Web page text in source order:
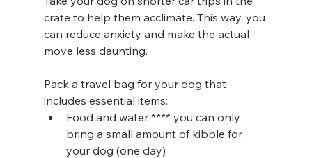
crate to help them acclimate. This way, you
can reduce anxiety and make the actual
move less daunting.
Pack a travel bag for your dog that
includes essential items:
Food and water **** you can only
bring a small amount of kibble for
your dog (one day)